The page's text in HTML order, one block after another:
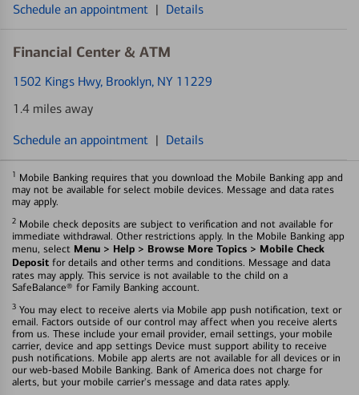
Schedule an appointment | Details
Financial Center & ATM
1502 Kings Hwy, Brooklyn, NY 11229
1.4 miles away
Schedule an appointment | Details
1 Mobile Banking requires that you download the Mobile Banking app and
may not be available for select mobile devices. Message and data rates
may apply.
2 Mobile check deposits are subject to verification and not available for
immediate withdrawal. Other restrictions apply. In the Mobile Banking app
menu, select Menu > Help > Browse More Topics > Mobile Check
Deposit for details and other terms and conditions. Message and data
rates may apply. This service is not available to the child on a
SafeBalance® for Family Banking account.
3 You may elect to receive alerts via Mobile app push notification, text or
email. Factors outside of our control may affect when you receive alerts
from us. These include your email provider, email settings, your mobile
carrier, device and app settings Device must support ability to receive
push notifications. Mobile app alerts are not available for all devices or in
our web-based Mobile Banking. Bank of America does not charge for
alerts, but your mobile carrier's message and data rates apply.